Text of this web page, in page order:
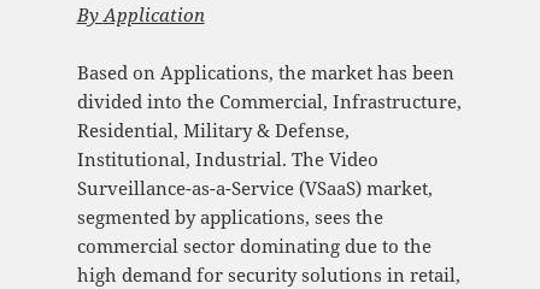
By Application
Based on Applications, the market has been
divided into the Commercial, Infrastructure,
Residential, Military & Defense,
Institutional, Industrial. The Video
Surveillance-as-a-Service (VSaaS) market,
segmented by applications, sees the
commercial sector dominating due to the
high demand for security solutions in retail,